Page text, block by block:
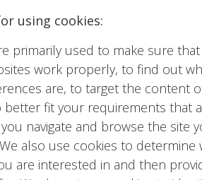
using cookies:
primarily used to make sure
work properly, to find out
are, to target the content
better fit your requirements that
navigate and browse the site
also use cookies to determine
are interested in and then